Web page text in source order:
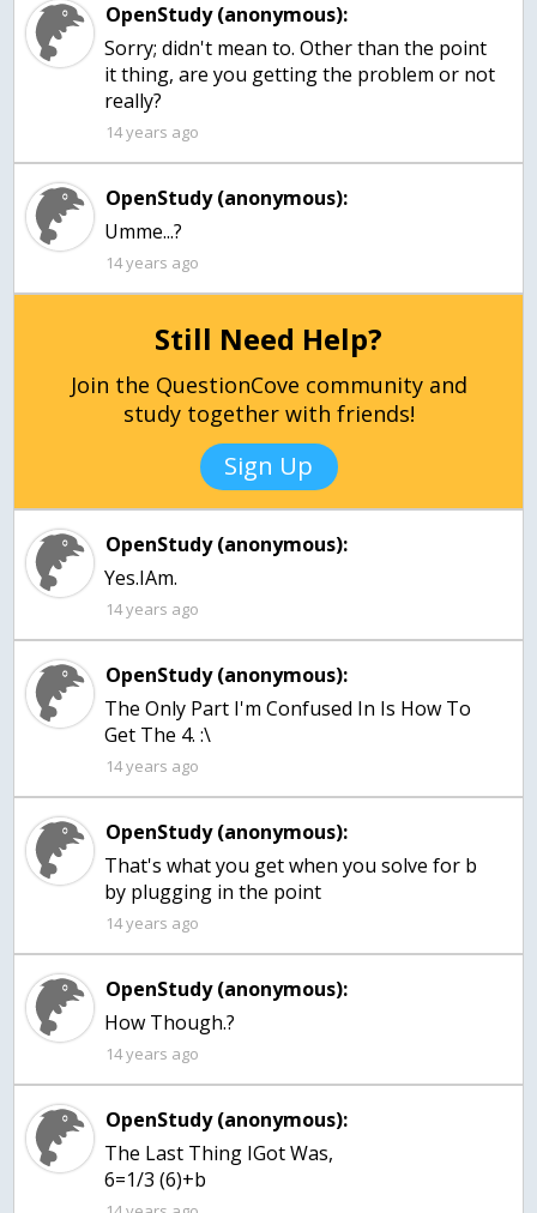
OpenStudy (anonymous):
Sorry; didn't mean to. Other than the point
it thing, are you getting the problem or not
really?
14 years ago
OpenStudy (anonymous):
Umme...?
14 years ago
Still Need Help?
Join the QuestionCove community and
study together with friends!
Sign Up
OpenStudy (anonymous):
Yes.IAm.
14 years ago
OpenStudy (anonymous):
The Only Part I'm Confused In Is How To
Get The 4. :\
14 years ago
OpenStudy (anonymous):
That's what you get when you solve for b
by plugging in the point
14 years ago
OpenStudy (anonymous):
How Though.?
14 years ago
OpenStudy (anonymous):
The Last Thing IGot Was,
6=1/3 (6)+b